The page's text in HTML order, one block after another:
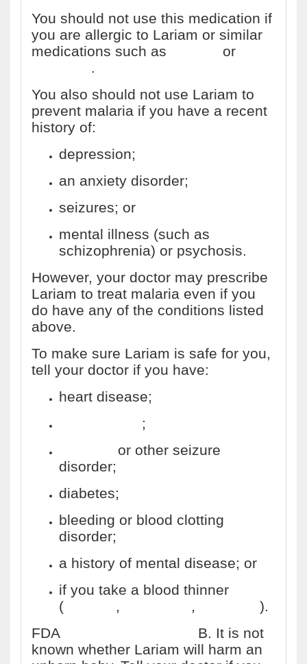
You should not use this medication if
you are allergic to Lariam or similar
medications such as
or
.
You also should not use Lariam to
prevent malaria if you have a recent
history of:
depression;
an anxiety disorder;
seizures; or
mental illness (such as
schizophrenia) or psychosis.
However, your doctor may prescribe
Lariam to treat malaria even if you
do have any of the conditions listed
above.
To make sure Lariam is safe for you,
tell your doctor if you have:
heart disease;
;
or other seizure
disorder;
diabetes;
bleeding or blood clotting
disorder;
a history of mental disease; or
if you take a blood thinner
(
, ,
).
FDA
B. It is not
known whether Lariam will harm an